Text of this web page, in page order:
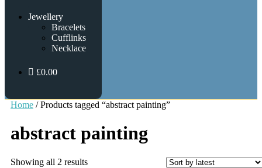
Jewellery
Bracelets
Cufflinks
Necklace
£0.00
Home / Products tagged “abstract painting”
abstract painting
Showing all 2 results